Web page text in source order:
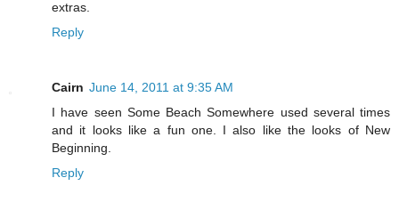
extras.
Reply
Cairn June 14, 2011 at 9:35 AM
I have seen Some Beach Somewhere used several times
and it looks like a fun one. I also like the looks of New
Beginning.
Reply